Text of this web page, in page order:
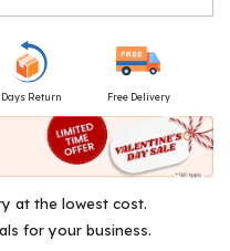
Days Return Free Delivery
at the lowest cost.
for your business.